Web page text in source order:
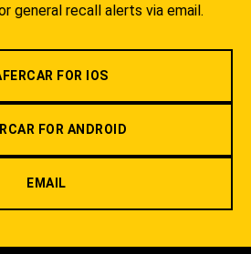
general recall alerts via email.
FOR IOS
FOR ANDROID
EMAIL